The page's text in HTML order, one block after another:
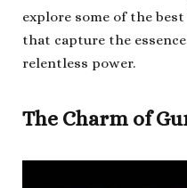
explore some of the best
that capture the
relentless power.
The Charm of